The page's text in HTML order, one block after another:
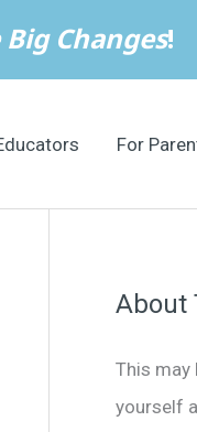
For
About
This may
yourself